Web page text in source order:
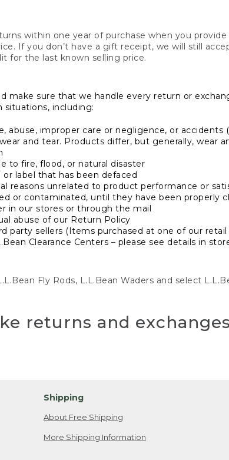
within one year of purchase when you
If you don’t have a gift receipt, we will still
for the last known selling price.
make sure that we handle every return or
situations, including:
abuse, improper care or negligence, or accidents
and tear. Products differ, but generally, wear
to fire, flood, or natural disaster
label that has been defaced
reasons unrelated to product performance or
or contaminated, until they have been properly
in our stores or through the mail
abuse of our Return Policy
party sellers (Items purchased at one of our
Clearance Centers – please see details in
Fly Rods, L.L.Bean Waders and select
returns and
Shipping
About Free Shipping
More Shipping Information